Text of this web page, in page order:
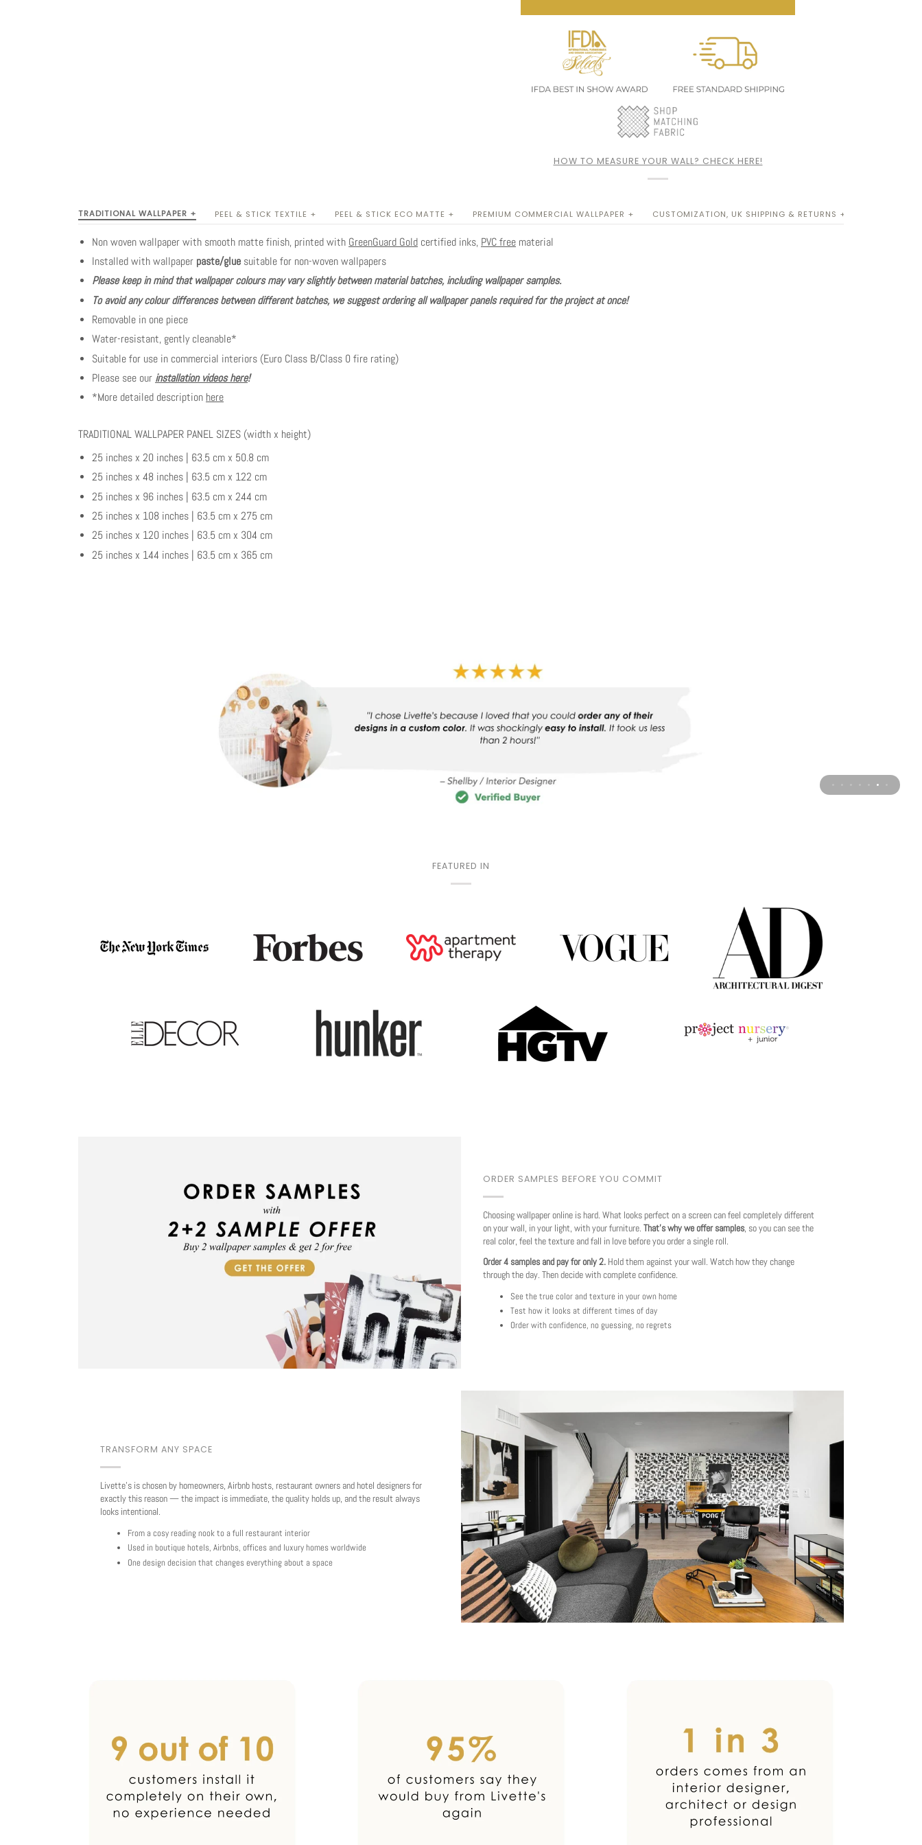
HOW TO MEASURE YOUR WALL? CHECK HERE!
TRADITIONAL WALLPAPER + PEEL & STICK TEXTILE + PEEL & STICK ECO MATTE + PREMIUM COMMERCIAL WALLPAPER + CUSTOMIZATION, UK SHIPPING & RETURNS +
Non woven wallpaper with smooth matte finish, printed with GreenGuard Gold certified inks, PVC free material
Installed with wallpaper paste/glue suitable for non-woven wallpapers
Please keep in mind that wallpaper colours may vary slightly between material batches, including wallpaper samples.
To avoid any colour differences between different batches, we suggest ordering all wallpaper panels required for the project at once!
Removable in one piece
Water-resistant, gently cleanable*
Suitable for use in commercial interiors (Euro Class B/Class 0 fire rating)
Please see our installation videos here!
*More detailed description here
TRADITIONAL WALLPAPER PANEL SIZES (width x height)
25 inches x 20 inches | 63.5 cm x 50.8 cm
25 inches x 48 inches | 63.5 cm x 122 cm
25 inches x 96 inches | 63.5 cm x 244 cm
25 inches x 108 inches | 63.5 cm x 275 cm
25 inches x 120 inches | 63.5 cm x 304 cm
25 inches x 144 inches | 63.5 cm x 365 cm
FEATURED IN
ORDER SAMPLES BEFORE YOU COMMIT
Choosing wallpaper online is hard. What looks perfect on a screen can feel completely different
on your wall, in your light, with your furniture. That's why we offer samples, so you can see the
real color, feel the texture and fall in love before you order a single roll.
Order 4 samples and pay for only 2. Hold them against your wall. Watch how they change
through the day. Then decide with complete confidence.
See the true color and texture in your own home
Test how it looks at different times of day
Order with confidence, no guessing, no regrets
TRANSFORM ANY SPACE
Livette's is chosen by homeowners, Airbnb hosts, restaurant owners and hotel designers for
exactly this reason — the impact is immediate, the quality holds up, and the result always
looks intentional.
From a cosy reading nook to a full restaurant interior
Used in boutique hotels, Airbnbs, offices and luxury homes worldwide
One design decision that changes everything about a space